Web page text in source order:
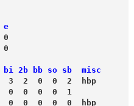
e
0
0
2b bb so sb  misc
3  2  0  0  2  hbp
0  0  0  0  1
0  0  0  0  0  hbp